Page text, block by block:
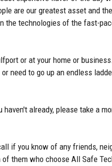
are our greatest asset and
the technologies of the fast-
or at your home or
need to go up an endless
already, please take a
if you know of any friends,
them who choose All Safe